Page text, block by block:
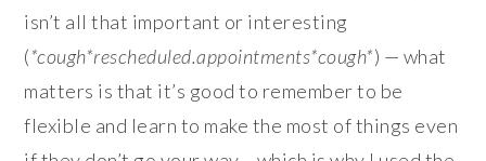
isn’t all that important or interesting
(*cough*rescheduled.appointments*cough*) — what
matters is that it’s good to remember to be
flexible and learn to make the most of things even